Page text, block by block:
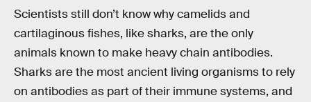
Scientists still don’t know why camelids and
cartilaginous fishes, like sharks, are the only
animals known to make heavy chain antibodies.
Sharks are the most ancient living organisms to rely
on antibodies as part of their immune systems, and